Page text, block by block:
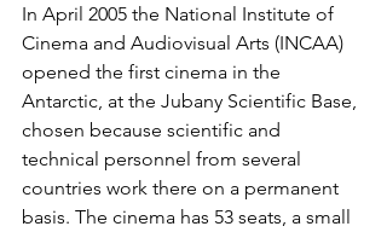
In April 2005 the National Institute of
Cinema and Audiovisual Arts (INCAA)
opened the first cinema in the
Antarctic, at the Jubany Scientific Base,
chosen because scientific and
technical personnel from several
countries work there on a permanent
basis. The cinema has 53 seats, a small